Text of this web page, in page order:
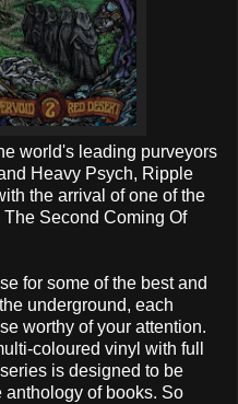
world's leading purveyors
Heavy Psych, Ripple
the arrival of one of the
The Second Coming Of
for some of the best and
underground, each
worthy of your attention.
coloured vinyl with full
is designed to be
of books. So